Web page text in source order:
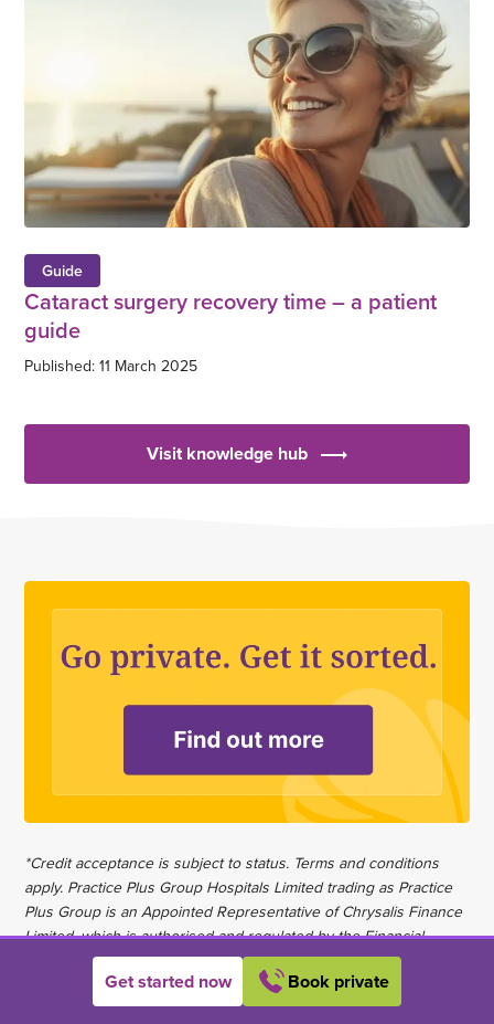
Guide
Cataract surgery recovery time – a patient
guide
Published: 11 March 2025
Visit knowledge hub
*Credit acceptance is subject to status. Terms and conditions
apply. Practice Plus Group Hospitals Limited trading as Practice
Plus Group is an Appointed Representative of Chrysalis Finance
Limited, which is authorised and regulated by the Financial
Conduct Authority to carry out the regulated activity of credit
Get started now Book private